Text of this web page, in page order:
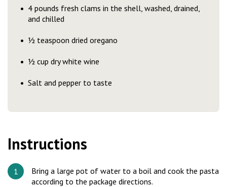
4 pounds fresh clams in the shell, washed, drained,
and chilled
½ teaspoon dried oregano
½ cup dry white wine
Salt and pepper to taste
Instructions
Bring a large pot of water to a boil and cook the pasta
according to the package directions.